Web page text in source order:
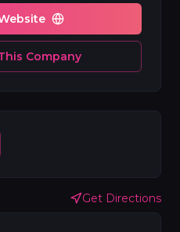
Get Directions
Company